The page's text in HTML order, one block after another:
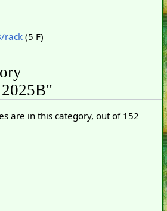
rack (5 F)
are in this category, out of 152